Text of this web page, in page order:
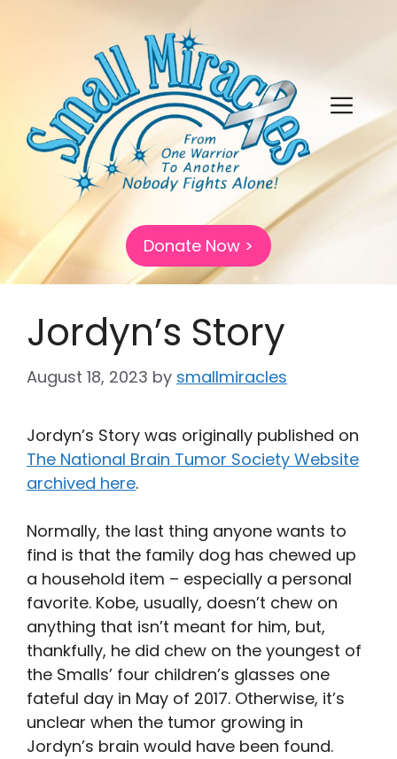
Menu
Donate Now >
Jordyn’s Story
August 18, 2023 by smallmiracles
Jordyn’s Story was originally published on
The National Brain Tumor Society Website
archived here.
Normally, the last thing anyone wants to
find is that the family dog has chewed up
a household item – especially a personal
favorite. Kobe, usually, doesn’t chew on
anything that isn’t meant for him, but,
thankfully, he did chew on the youngest of
the Smalls’ four children’s glasses one
fateful day in May of 2017. Otherwise, it’s
unclear when the tumor growing in
Jordyn’s brain would have been found.